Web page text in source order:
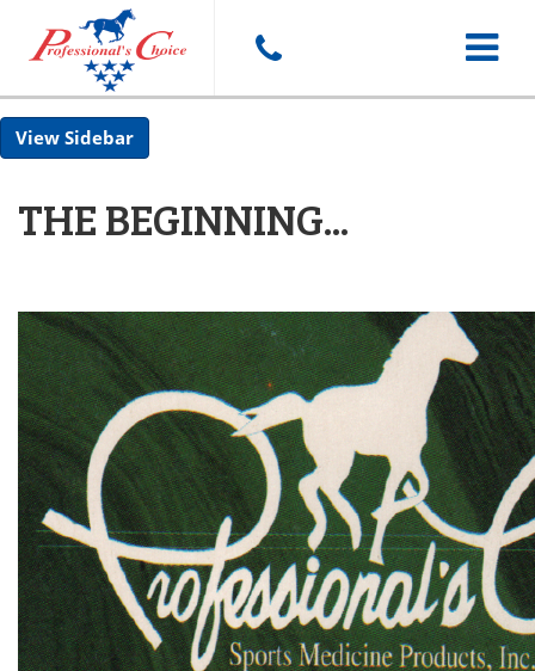
Toggle
Sidebar
THE BEGINNING...